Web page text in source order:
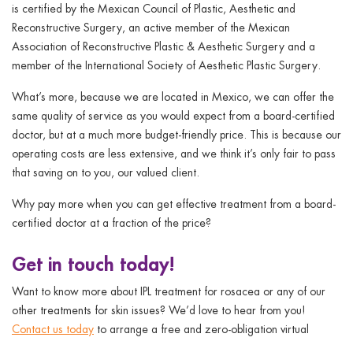
is certified by the Mexican Council of Plastic, Aesthetic and
Reconstructive Surgery, an active member of the Mexican
Association of Reconstructive Plastic & Aesthetic Surgery and a
member of the International Society of Aesthetic Plastic Surgery.
What’s more, because we are located in Mexico, we can offer the
same quality of service as you would expect from a board-certified
doctor, but at a much more budget-friendly price. This is because our
operating costs are less extensive, and we think it’s only fair to pass
that saving on to you, our valued client.
Why pay more when you can get effective treatment from a board-
certified doctor at a fraction of the price?
Get in touch today!
Want to know more about IPL treatment for rosacea or any of our
other treatments for skin issues? We’d love to hear from you!
Contact us today to arrange a free and zero-obligation virtual